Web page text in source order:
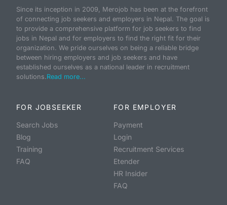
Since its inception in 2009, Merojob has been at the forefront
of connecting job seekers and employers in Nepal. The goal is
to provide a comprehensive platform for job seekers to find
jobs in Nepal and for employers to find the right fit for their
organization. We pride ourselves on being a reliable bridge
between hiring employers and job seekers and have
established ourselves as a national leader in recruitment
solutions.Read more...
FOR JOBSEEKER
Search Jobs
Blog
Training
FAQ
FOR EMPLOYER
Payment
Login
Recruitment Services
Etender
HR Insider
FAQ